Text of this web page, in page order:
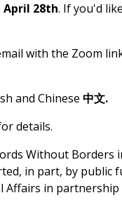
April 28th. If you'd
with the Zoom
and Chinese 中文.
details.
Without Borders
in part, by public
Affairs in